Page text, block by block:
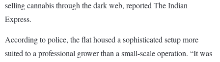
selling cannabis through the dark web, reported The Indian
Express.
According to police, the flat housed a sophisticated setup more
suited to a professional grower than a small-scale operation. “It was